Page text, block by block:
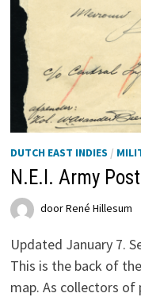
DUTCH EAST INDIES /
N.E.I. Army
doorRené Hillesum
Updated January 7.
This is the back of
map. As collectors